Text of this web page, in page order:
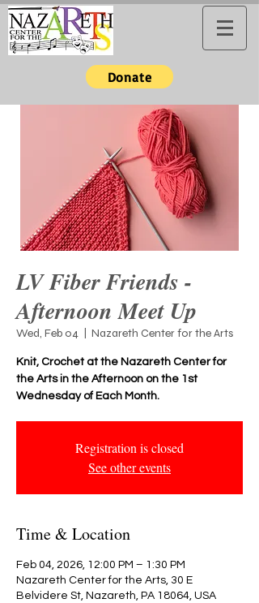
Donate
LV Fiber Friends -
Afternoon Meet Up
Wed, Feb 04 Nazareth Center for the Arts
Knit, Crochet at the Nazareth Center for
the Arts in the Afternoon on the 1st
Wednesday of Each Month.
Registration is closed
See other events
Time & Location
Feb 04, 2026, 12:00 PM – 1:30 PM
Nazareth Center for the Arts, 30 E
Belvidere St, Nazareth, PA 18064, USA